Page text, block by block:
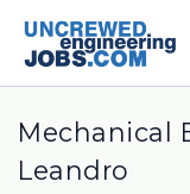
Mechanical
Leandro